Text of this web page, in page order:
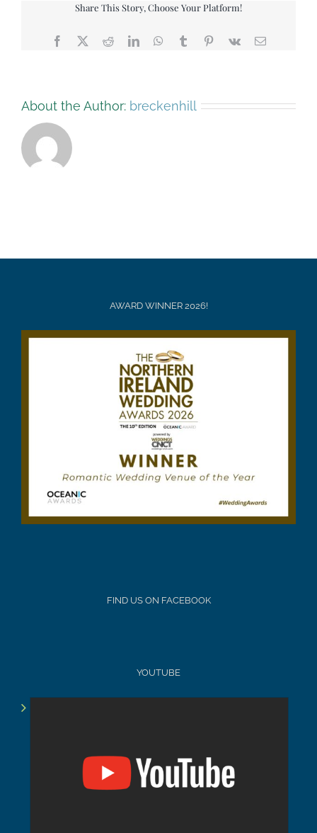
Share This Story, Choose Your Platform!
Facebook
X RedditLinkedInWhatsApp
TumblrPinterest
Vk Email
About the Author: breckenhill
AWARD WINNER 2026!
FIND US ON FACEBOOK
YOUTUBE